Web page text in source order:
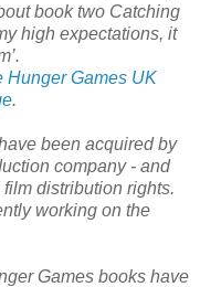
book two Catching
high expectations, it
Hunger Games UK
.
been acquired by
company - and
distribution rights.
working on the
Games books have